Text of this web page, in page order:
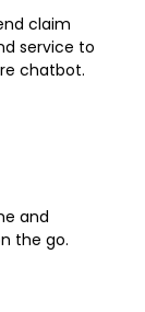
claim
service to
chatbot.
and
the go.